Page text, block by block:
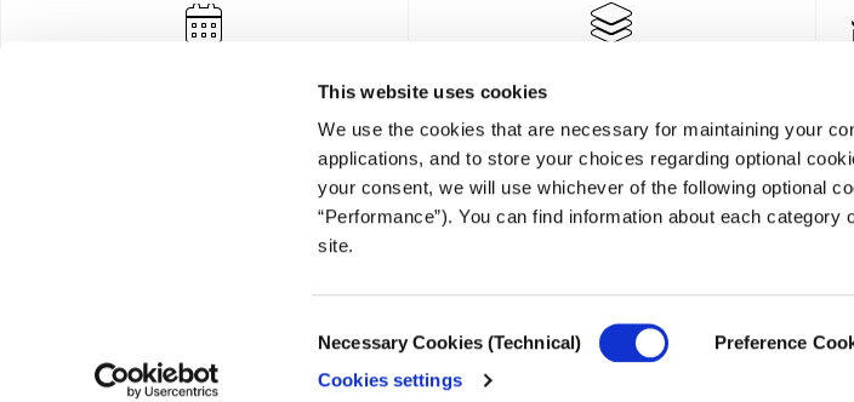
This website uses cookies
We use the cookies that are necessary for maintaining your
applications, and to store your choices regarding optional
your consent, we will use whichever of the following optional
“Performance”). You can find information about each category
site.
Selection
Necessary Cookies (Technical) Preference
Cookies settings
© COPYRIGHT iMEdD